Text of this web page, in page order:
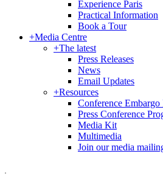
Experience Paris
Practical Information
Book a Tour
+Media Centre
+The latest
Press Releases
News
Email Updates
+Resources
Conference
Press Conference
Media Kit
Multimedia
Join our media